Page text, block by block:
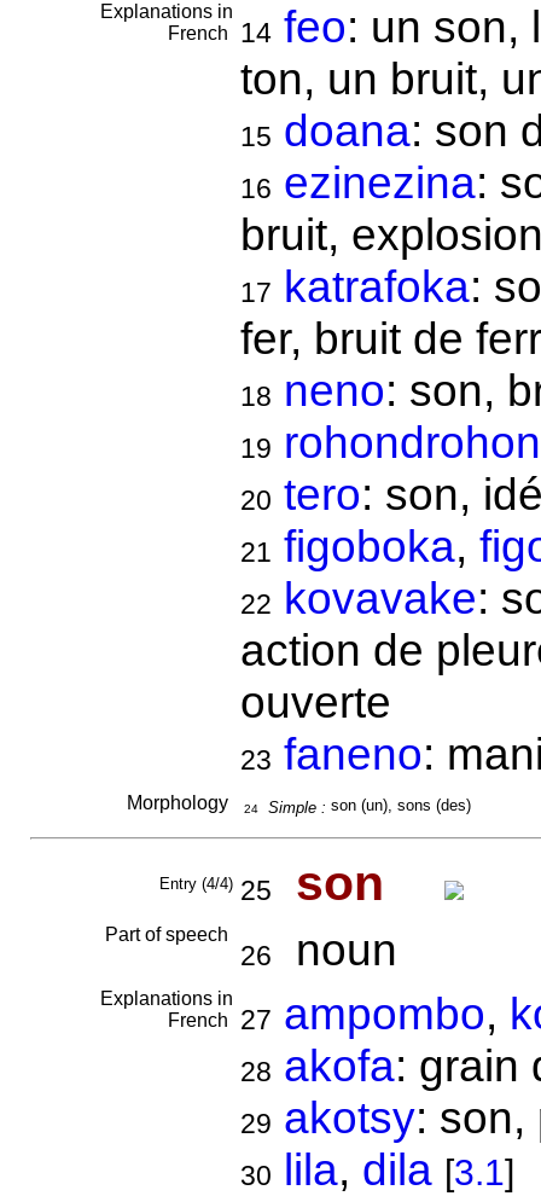
Explanations in
French
14 feo: un son,
ton, un bruit,
15 doana: son
16 ezinezina:
bruit,
17 katrafoka:
fer, bruit de
18 neno: son,
19
20 tero: son,
21 figoboka,
22 kovavake:
action de
ouverte
23 faneno:
Morphology 24 Simple : son (un), sons (des)
Entry (4/4) 25 son
Part of speech
26 noun
Explanations in
French
27 ampombo,
28 akofa: grain
29 akotsy: son,
30 lila, dila [3.1]